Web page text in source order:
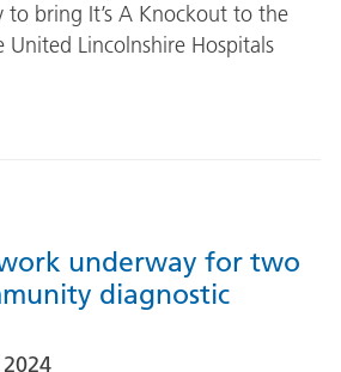
to bring It’s A Knockout to the
Lincolnshire Hospitals
underway for two
diagnostic